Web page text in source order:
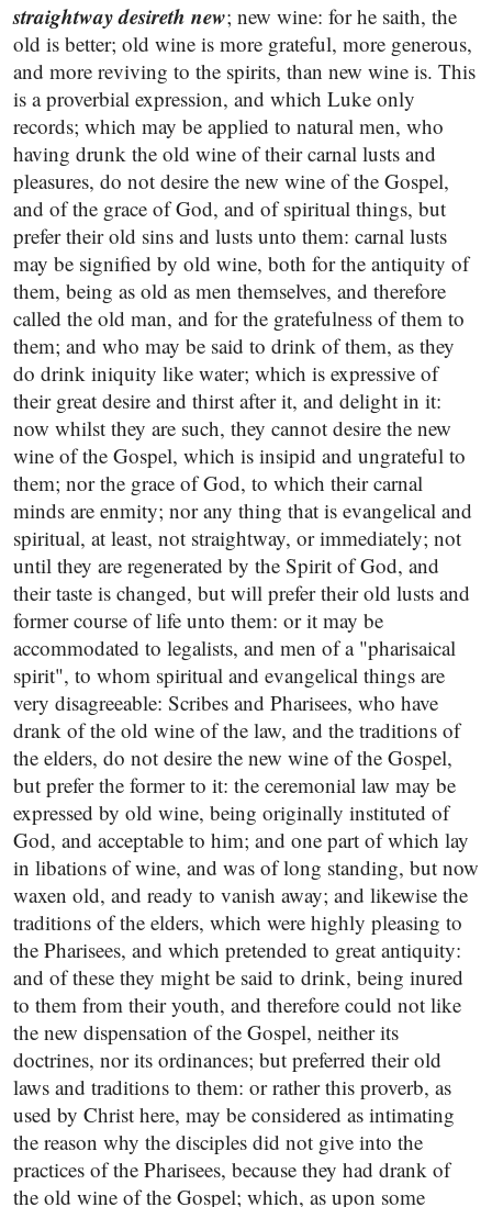
straightway desireth new; new wine: for he saith, the
old is better; old wine is more grateful, more generous,
and more reviving to the spirits, than new wine is. This
is a proverbial expression, and which Luke only
records; which may be applied to natural men, who
having drunk the old wine of their carnal lusts and
pleasures, do not desire the new wine of the Gospel,
and of the grace of God, and of spiritual things, but
prefer their old sins and lusts unto them: carnal lusts
may be signified by old wine, both for the antiquity of
them, being as old as men themselves, and therefore
called the old man, and for the gratefulness of them to
them; and who may be said to drink of them, as they
do drink iniquity like water; which is expressive of
their great desire and thirst after it, and delight in it:
now whilst they are such, they cannot desire the new
wine of the Gospel, which is insipid and ungrateful to
them; nor the grace of God, to which their carnal
minds are enmity; nor any thing that is evangelical and
spiritual, at least, not straightway, or immediately; not
until they are regenerated by the Spirit of God, and
their taste is changed, but will prefer their old lusts and
former course of life unto them: or it may be
accommodated to legalists, and men of a "pharisaical
spirit", to whom spiritual and evangelical things are
very disagreeable: Scribes and Pharisees, who have
drank of the old wine of the law, and the traditions of
the elders, do not desire the new wine of the Gospel,
but prefer the former to it: the ceremonial law may be
expressed by old wine, being originally instituted of
God, and acceptable to him; and one part of which lay
in libations of wine, and was of long standing, but now
waxen old, and ready to vanish away; and likewise the
traditions of the elders, which were highly pleasing to
the Pharisees, and which pretended to great antiquity:
and of these they might be said to drink, being inured
to them from their youth, and therefore could not like
the new dispensation of the Gospel, neither its
doctrines, nor its ordinances; but preferred their old
laws and traditions to them: or rather this proverb, as
used by Christ here, may be considered as intimating
the reason why the disciples did not give into the
practices of the Pharisees, because they had drank of
the old wine of the Gospel; which, as upon some